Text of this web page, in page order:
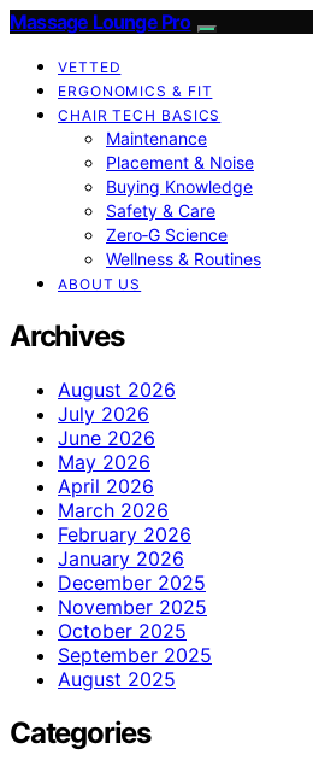
Massage Lounge Pro
VETTED
ERGONOMICS & FIT
CHAIR TECH BASICS
Maintenance
Placement & Noise
Buying Knowledge
Safety & Care
Zero‑G Science
Wellness & Routines
ABOUT US
Archives
August 2026
July 2026
June 2026
May 2026
April 2026
March 2026
February 2026
January 2026
December 2025
November 2025
October 2025
September 2025
August 2025
Categories